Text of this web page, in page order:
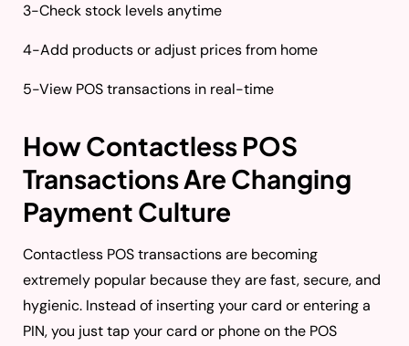
3-Check stock levels anytime
4-Add products or adjust prices from home
5-View POS transactions in real-time
How Contactless POS
Transactions Are Changing
Payment Culture
Contactless POS transactions are becoming
extremely popular because they are fast, secure, and
hygienic. Instead of inserting your card or entering a
PIN, you just tap your card or phone on the POS